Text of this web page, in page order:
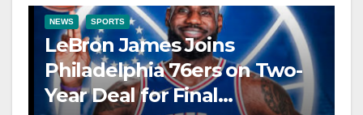
NEWS SPORTS
LeBron James Joins
Philadelphia 76ers on Two-
Year Deal for Final